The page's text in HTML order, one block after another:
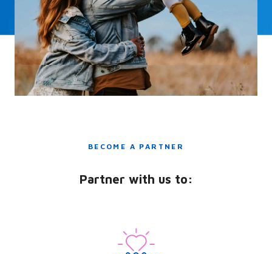
BECOME A PARTNER
Partner with us to: